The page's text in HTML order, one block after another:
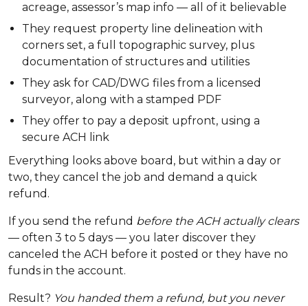
acreage, assessor’s map info — all of it believable
They request property line delineation with
corners set, a full topographic survey, plus
documentation of structures and utilities
They ask for CAD/DWG files from a licensed
surveyor, along with a stamped PDF
They offer to pay a deposit upfront, using a
secure ACH link
Everything looks above board, but within a day or
two, they cancel the job and demand a quick
refund.
If you send the refund before the ACH actually clears
— often 3 to 5 days — you later discover they
canceled the ACH before it posted or they have no
funds in the account.
Result? You handed them a refund, but you never